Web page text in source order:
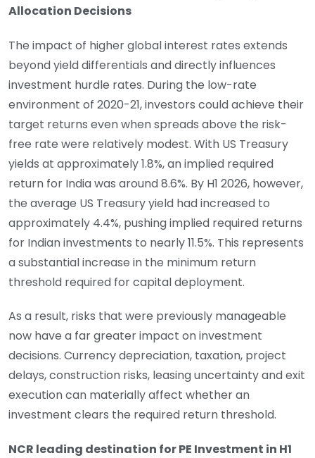
Allocation Decisions
The impact of higher global interest rates extends
beyond yield differentials and directly influences
investment hurdle rates. During the low-rate
environment of 2020-21, investors could achieve their
target returns even when spreads above the risk-
free rate were relatively modest. With US Treasury
yields at approximately 1.8%, an implied required
return for India was around 8.6%. By H1 2026, however,
the average US Treasury yield had increased to
approximately 4.4%, pushing implied required returns
for Indian investments to nearly 11.5%. This represents
a substantial increase in the minimum return
threshold required for capital deployment.
As a result, risks that were previously manageable
now have a far greater impact on investment
decisions. Currency depreciation, taxation, project
delays, construction risks, leasing uncertainty and exit
execution can materially affect whether an
investment clears the required return threshold.
NCR leading destination for PE Investment in H1